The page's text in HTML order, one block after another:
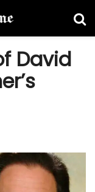
David